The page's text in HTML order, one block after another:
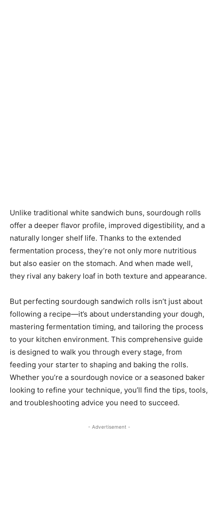
Unlike traditional white sandwich buns, sourdough rolls
offer a deeper flavor profile, improved digestibility, and a
naturally longer shelf life. Thanks to the extended
fermentation process, they’re not only more nutritious
but also easier on the stomach. And when made well,
they rival any bakery loaf in both texture and appearance.
But perfecting sourdough sandwich rolls isn’t just about
following a recipe—it’s about understanding your dough,
mastering fermentation timing, and tailoring the process
to your kitchen environment. This comprehensive guide
is designed to walk you through every stage, from
feeding your starter to shaping and baking the rolls.
Whether you’re a sourdough novice or a seasoned baker
looking to refine your technique, you’ll find the tips, tools,
and troubleshooting advice you need to succeed.
- Advertisement -